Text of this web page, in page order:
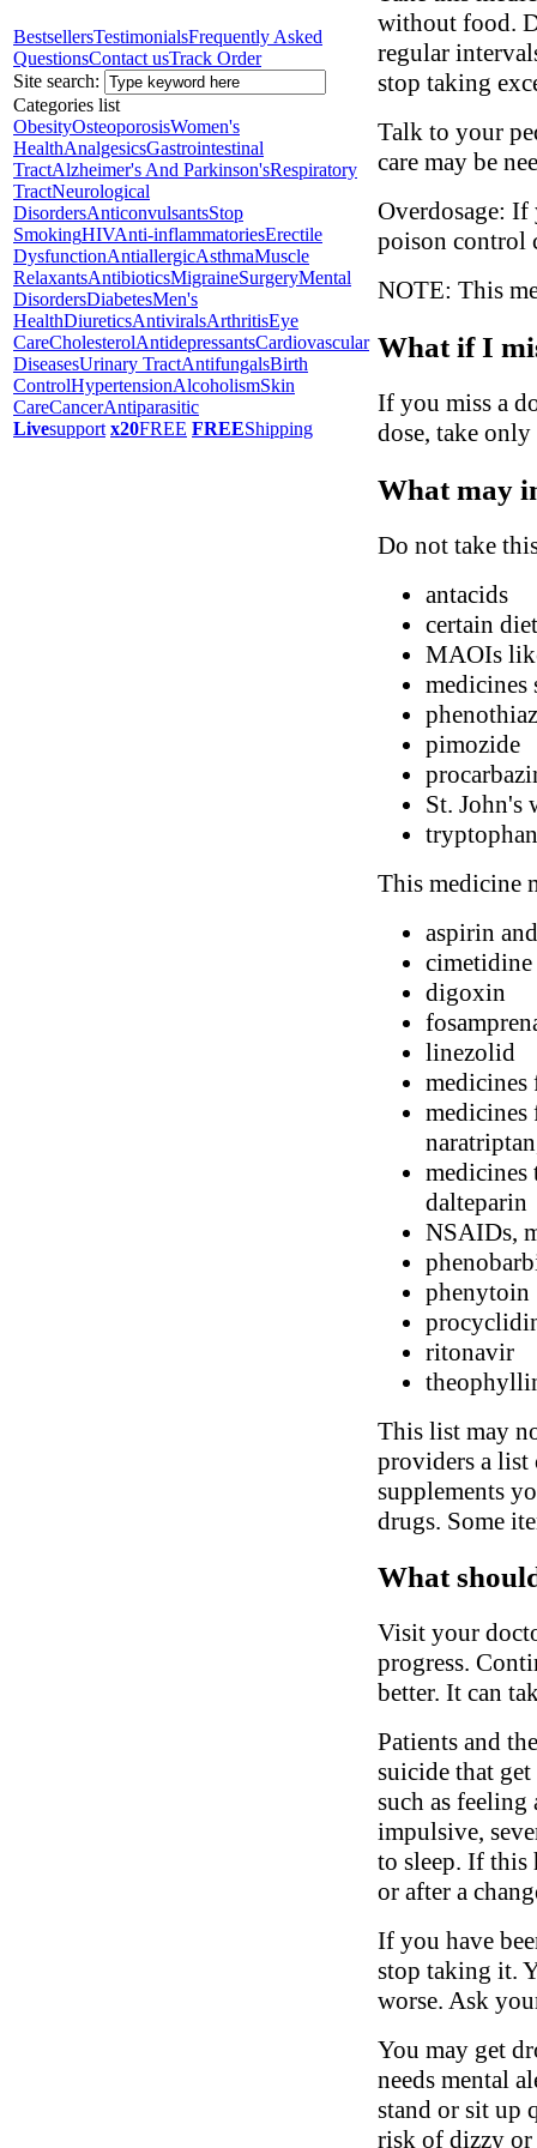
BestsellersTestimonialsFrequently Asked
QuestionsContact usTrack Order
Site search:
Categories list
ObesityOsteoporosisWomen's
HealthAnalgesicsGastrointestinal
TractAlzheimer's And Parkinson'sRespiratory
TractNeurological
DisordersAnticonvulsantsStop
SmokingHIVAnti-inflammatoriesErectile
DysfunctionAntiallergicAsthmaMuscle
RelaxantsAntibioticsMigraineSurgeryMental
DisordersDiabetesMen's
HealthDiureticsAntiviralsArthritisEye
CareCholesterolAntidepressantsCardiovascular
DiseasesUrinary TractAntifungalsBirth
ControlHypertensionAlcoholismSkin
CareCancerAntiparasitic
Livesupport x20FREE FREEShipping
without food.
regular
stop taking
Talk to your
care may be
Overdosage:
poison control
NOTE: This
What if I
If you miss a
dose, take
What may
Do not take
antacids
certain
MAOIs
pimozide
St. John's
tryptophan
This medicine
aspirin
cimetidine
digoxin
linezolid
medicines
medicines
dalteparin
NSAIDs,
phenytoin
ritonavir
This list may
providers a list
supplements
drugs. Some
What
Visit your
progress.
better. It can
Patients and
suicide that
such as
impulsive,
to sleep. If this
or after a
If you have
stop taking it.
worse. Ask
You may get
needs mental
stand or sit up
risk of dizzy or